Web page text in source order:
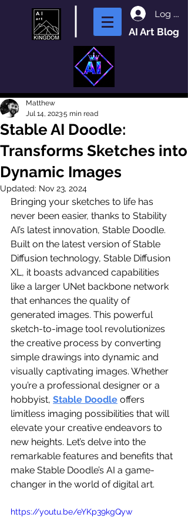
Log In
AI Art Blog
Stable AI Doodle:
Transforms Sketches into
Dynamic Images
Matthew
Jul 14, 20235 min read
Updated: Nov 23, 2024
Bringing your sketches to life has
never been easier, thanks to Stability
AI’s latest innovation, Stable Doodle.
Built on the latest version of Stable
Diffusion technology, Stable Diffusion
XL, it boasts advanced capabilities
like a larger UNet backbone network
that enhances the quality of
generated images. This powerful
sketch-to-image tool revolutionizes
the creative process by converting
simple drawings into dynamic and
visually captivating images. Whether
you’re a professional designer or a
hobbyist, Stable Doodle offers
limitless imaging possibilities that will
elevate your creative endeavors to
new heights. Let’s delve into the
remarkable features and benefits that
make Stable Doodle’s AI a game-
changer in the world of digital art.
https://youtu.be/eYKp39kgQyw